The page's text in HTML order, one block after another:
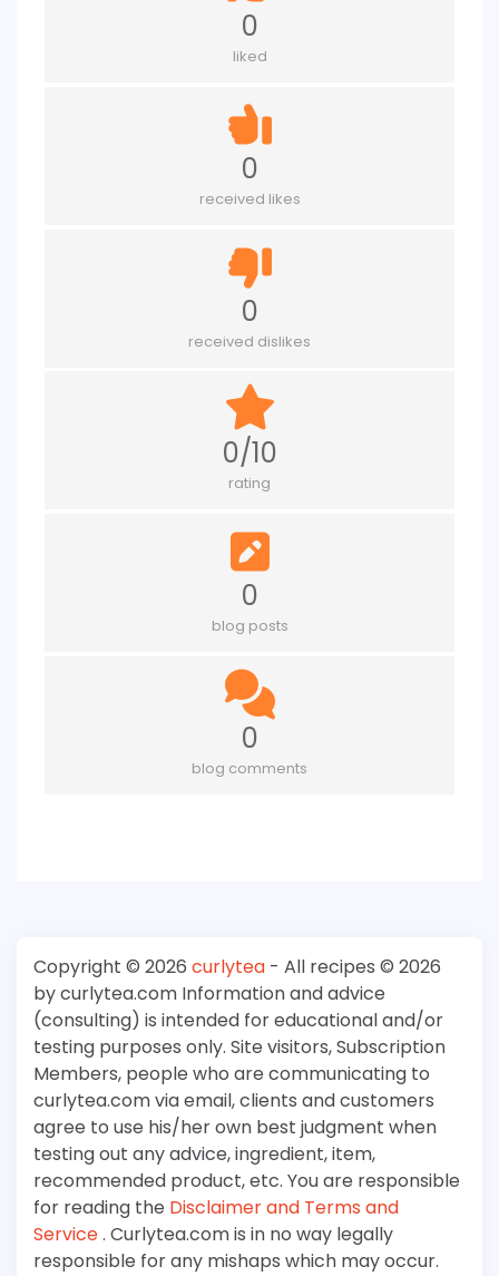
0
liked
0
received likes
0
received dislikes
0/10
rating
0
blog posts
0
blog comments
Copyright © 2026 curlytea - All recipes © 2026
by curlytea.com Information and advice
(consulting) is intended for educational and/or
testing purposes only. Site visitors, Subscription
Members, people who are communicating to
curlytea.com via email, clients and customers
agree to use his/her own best judgment when
testing out any advice, ingredient, item,
recommended product, etc. You are responsible
for reading the Disclaimer and Terms and
Service. Curlytea.com is in no way legally
responsible for any mishaps which may occur.